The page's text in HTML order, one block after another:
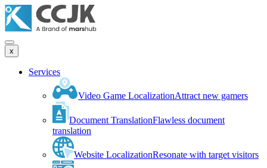
x
Services
Video Game LocalizationAttract new gamers
Document TranslationFlawless document
translation
Website LocalizationResonate with target visitors